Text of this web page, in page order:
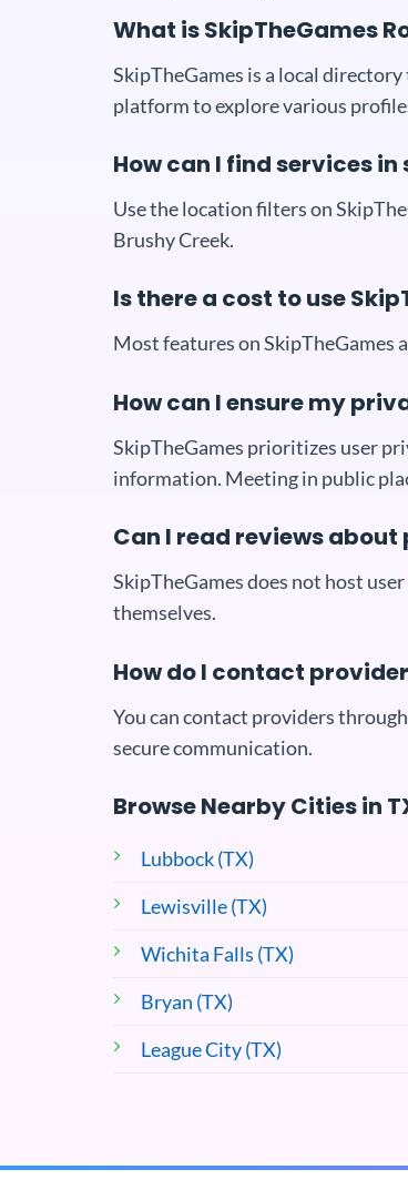
What is SkipTheGames
SkipTheGames is a local
platform to explore various
How can I find services
Use the location filters on
Brushy Creek.
Is there a cost to use
Most features on SkipTheGames
How can I ensure my
SkipTheGames prioritizes user
information. Meeting in public
Can I read reviews
SkipTheGames does not host
themselves.
How do I contact
You can contact providers
secure communication.
Browse Nearby Cities in
Lubbock (TX)
Lewisville (TX)
Wichita Falls (TX)
Bryan (TX)
League City (TX)